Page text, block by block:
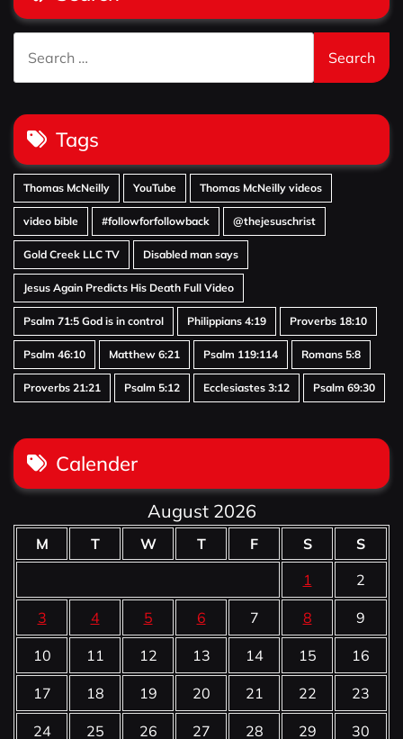
for:
Tags
Thomas McNeilly YouTube Thomas McNeilly videos
video bible #followforfollowback @thejesuschrist
Gold Creek LLC TV Disabled man says
Jesus Again Predicts His Death Full Video
Psalm 71:5 God is in control Philippians 4:19 Proverbs 18:10
Psalm 46:10 Matthew 6:21 Psalm 119:114 Romans 5:8
Proverbs 21:21 Psalm 5:12 Ecclesiastes 3:12 Psalm 69:30
Calender
August 2026
M T W T F S
S
1
2
3 4 5 6 7 8 9
10 11 12 13 14 15 16
17 18 19 20 21 22 23
24 25 26 27 28 29 30